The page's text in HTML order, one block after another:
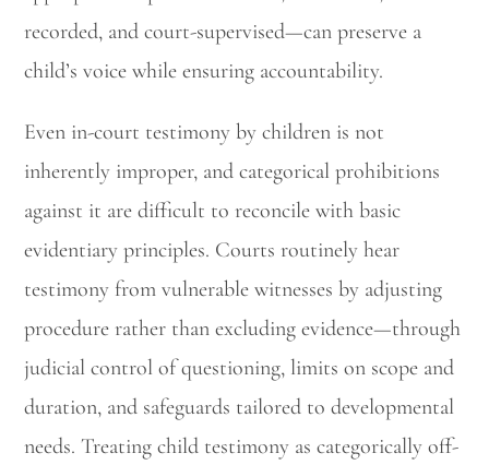
recorded, and court-supervised—can preserve a
child’s voice while ensuring accountability.
Even in-court testimony by children is not
inherently improper, and categorical prohibitions
against it are difficult to reconcile with basic
evidentiary principles. Courts routinely hear
testimony from vulnerable witnesses by adjusting
procedure rather than excluding evidence—through
judicial control of questioning, limits on scope and
duration, and safeguards tailored to developmental
needs. Treating child testimony as categorically off-